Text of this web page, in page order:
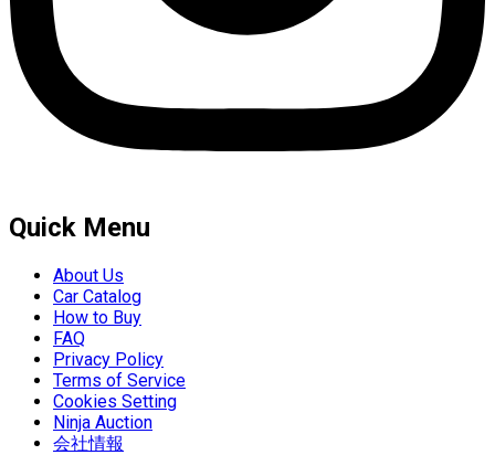
Quick Menu
About Us
Car Catalog
How to Buy
FAQ
Privacy Policy
Terms of Service
Cookies Setting
Ninja Auction
会社情報